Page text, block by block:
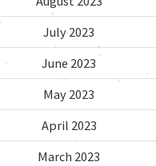
July 2023
June 2023
May 2023
April 2023
March 2023